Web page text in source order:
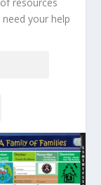
resources
your help